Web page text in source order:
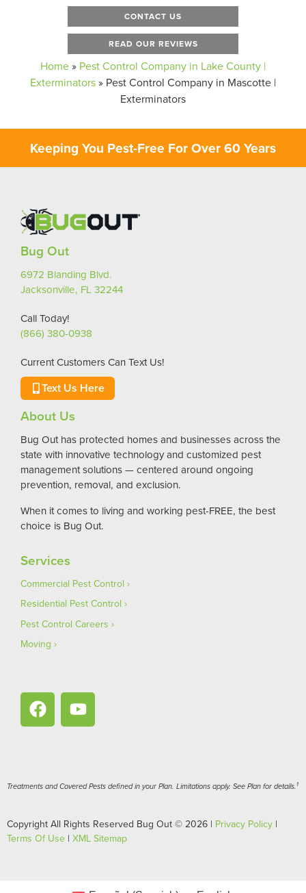
CONTACT US
READ OUR REVIEWS
Home» Pest Control Company in Lake County |
Exterminators» Pest Control Company in Mascotte |
Exterminators
Keeping You Pest-Free For Over 60 Years
Bug Out
6972 Blanding Blvd.
Jacksonville, FL 32244
Call Today!
(866) 380-0938
Current Customers Can Text Us!
Text Us Here
About Us
Bug Out has protected homes and businesses across the
state with innovative technology and customized pest
management solutions — centered around ongoing
prevention, removal, and exclusion.
When it comes to living and working pest-FREE, the best
choice is Bug Out.
Services
Commercial Pest Control
Residential Pest Control
Pest Control Careers
Moving
Treatments and Covered Pests defined in your Plan. Limitations apply. See Plan for details. 1
Copyright All Rights Reserved Bug Out © 2026 | Privacy Policy |
Terms Of Use | XML Sitemap